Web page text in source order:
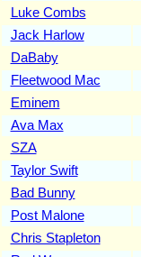
Luke Combs
Jack Harlow
DaBaby
Fleetwood Mac
Eminem
Ava Max
SZA
Taylor Swift
Bad Bunny
Post Malone
Chris Stapleton